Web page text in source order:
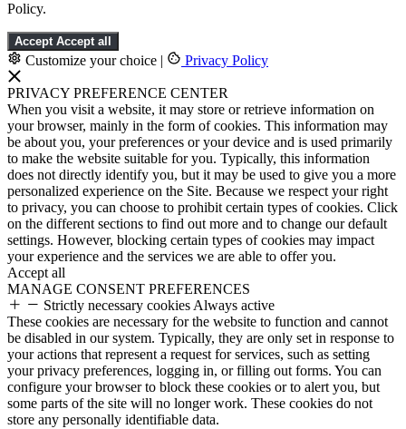
Policy.
Accept Accept all
Customize your choice | Privacy Policy
PRIVACY PREFERENCE CENTER
When you visit a website, it may store or retrieve information on
your browser, mainly in the form of cookies. This information may
be about you, your preferences or your device and is used primarily
to make the website suitable for you. Typically, this information
does not directly identify you, but it may be used to give you a more
personalized experience on the Site. Because we respect your right
to privacy, you can choose to prohibit certain types of cookies. Click
on the different sections to find out more and to change our default
settings. However, blocking certain types of cookies may impact
your experience and the services we are able to offer you.
Accept all
MANAGE CONSENT PREFERENCES
Strictly necessary cookies Always active
These cookies are necessary for the website to function and cannot
be disabled in our system. Typically, they are only set in response to
your actions that represent a request for services, such as setting
your privacy preferences, logging in, or filling out forms. You can
configure your browser to block these cookies or to alert you, but
some parts of the site will no longer work. These cookies do not
store any personally identifiable data.